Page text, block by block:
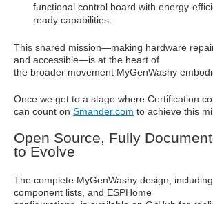
functional control board with energy-
ready capabilities.
This shared mission—making hardware
and accessible—is at the heart of
the broader movement MyGenWashy
Once we get to a stage where Certification
can count on Smander.com to achieve this
Open Source, Fully
to Evolve
The complete MyGenWashy design,
component lists, and ESPHome